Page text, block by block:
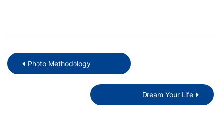
Photo Methodology
Dream Your Life